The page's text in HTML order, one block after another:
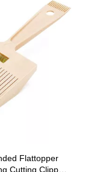
Flattopper
Cutting Clipper